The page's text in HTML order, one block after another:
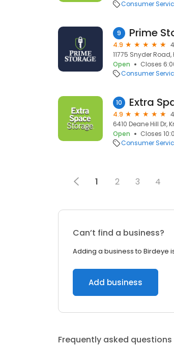
Consumer
9 Prime
4.9
11775 Snyder Road,
Open
Closes
Consumer
10 Extra
4.9
6410 Deane Hill Dr,
Open
Closes
Consumer
1 2 3 4
Can’t find a business?
Adding a business to Birdeye
Add business
Frequently asked questions